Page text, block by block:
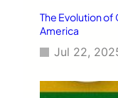
The Evolution of
America
Jul 22,